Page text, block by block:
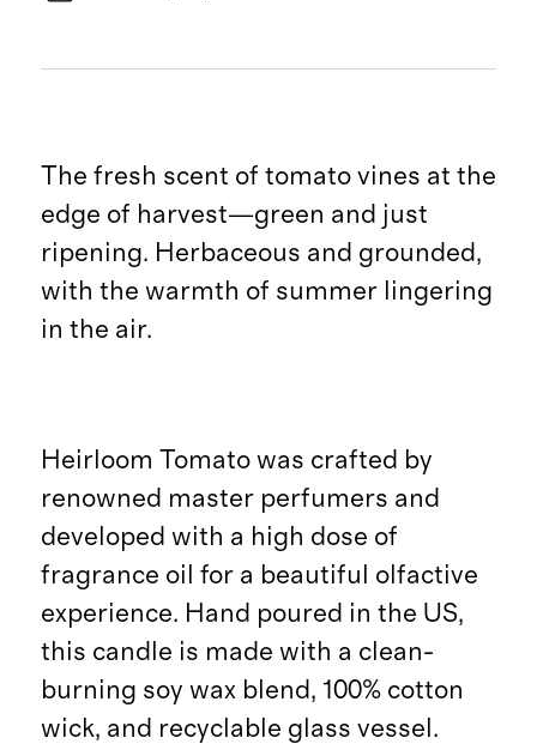
The fresh scent of tomato vines at the
edge of harvest—green and just
ripening. Herbaceous and grounded,
with the warmth of summer lingering
in the air.
Heirloom Tomato was crafted by
renowned master perfumers and
developed with a high dose of
fragrance oil for a beautiful olfactive
experience. Hand poured in the US,
this candle is made with a clean-
burning soy wax blend, 100% cotton
wick, and recyclable glass vessel.